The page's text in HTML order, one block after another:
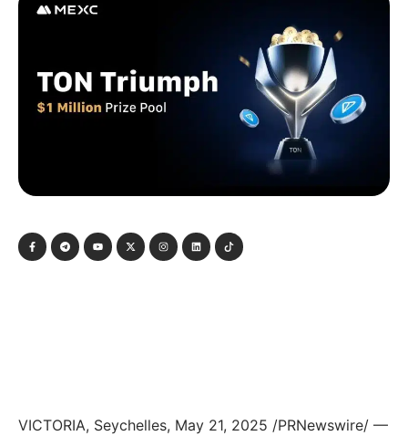
VICTORIA, Seychelles, May 21, 2025 /PRNewswire/ —